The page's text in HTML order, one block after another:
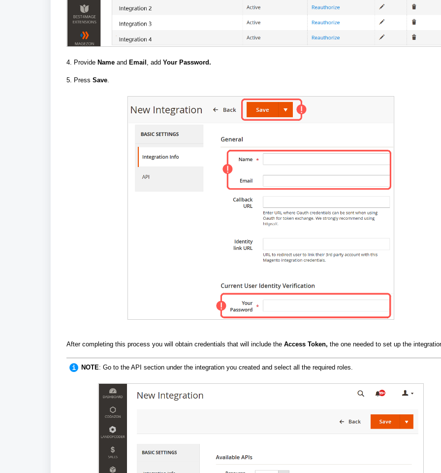
4. Provide Name and Email , add Your Password.
5. Press Save
After completing this process you will obtain credentials that will include the Access Token, the one needed to set up the
NOTE: Go to the API section under the integration you created and select all the required roles.